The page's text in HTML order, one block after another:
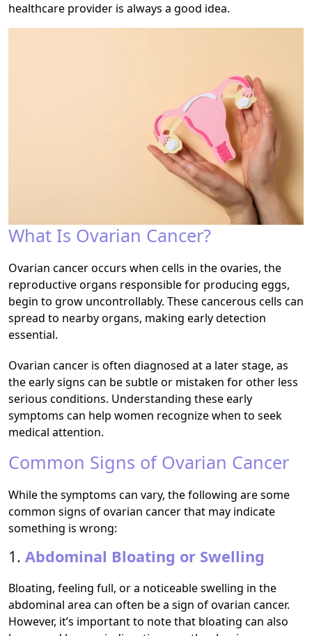
healthcare provider is always a good idea.
What Is Ovarian Cancer?
Ovarian cancer occurs when cells in the ovaries, the
reproductive organs responsible for producing eggs,
begin to grow uncontrollably. These cancerous cells can
spread to nearby organs, making early detection
essential.
Ovarian cancer is often diagnosed at a later stage, as
the early signs can be subtle or mistaken for other less
serious conditions. Understanding these early
symptoms can help women recognize when to seek
medical attention.
Common Signs of Ovarian Cancer
While the symptoms can vary, the following are some
common signs of ovarian cancer that may indicate
something is wrong:
1. Abdominal Bloating or Swelling
Bloating, feeling full, or a noticeable swelling in the
abdominal area can often be a sign of ovarian cancer.
However, it’s important to note that bloating can also